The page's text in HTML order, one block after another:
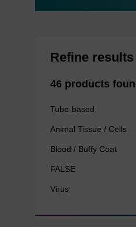
Refine results
46 products
Tube-based
Animal Tissue / Cells
Blood / Buffy Coat
FALSE
Virus